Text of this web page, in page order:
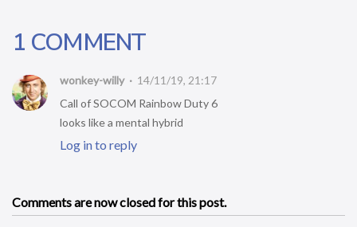
1 COMMENT
wonkey-willy
14/11/19, 21:17
Call of SOCOM Rainbow Duty 6
looks like a mental hybrid
Log in to reply
Comments are now closed for this post.